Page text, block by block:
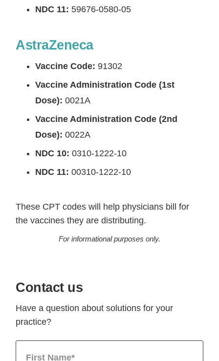
NDC 11: 59676-0580-05
AstraZeneca
Vaccine Code: 91302
Vaccine Administration Code (1st
Dose): 0021A
Vaccine Administration Code (2nd
Dose): 0022A
NDC 10: 0310-1222-10
NDC 11: 00310-1222-10
These CPT codes will help physicians bill for
the vaccines they are distributing.
For informational purposes only.
Contact us
Have a question about solutions for your
practice?